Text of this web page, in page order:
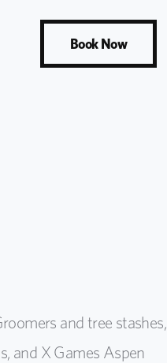
Book Now
and tree stashes,
and X Games Aspen